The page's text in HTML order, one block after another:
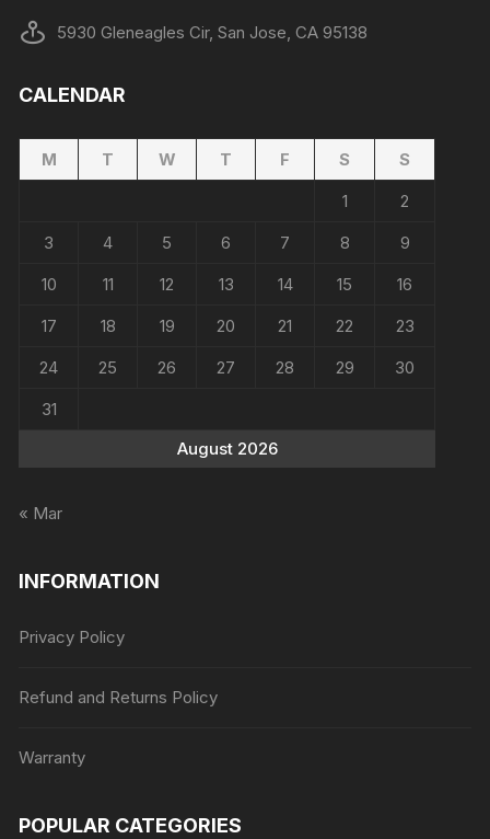
5930 Gleneagles Cir, San Jose, CA 95138
CALENDAR
August 2026
M T W T F S
S
1
2
3
4 5 6 7 8
9
10
11 12 13 14 15
16
17
18 19 20 21 22
23
24
25 26 27 28 29
30
31
« Mar
INFORMATION
Privacy Policy
Refund and Returns Policy
Warranty
POPULAR CATEGORIES